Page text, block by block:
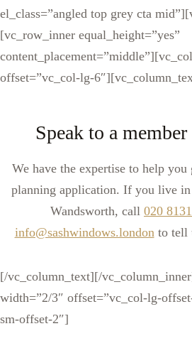
el_class=”angled top grey cta
[vc_row_inner equal_height=”yes”
offset=”vc_col-lg-
Speak to a
We have the expertise to help
planning application. If you live in
Wandsworth, call 020
info@sashwindows.londonto tell
[/vc_column_text][/
width=”2/3″ offset=”vc_col-lg-
sm-offset-2″]